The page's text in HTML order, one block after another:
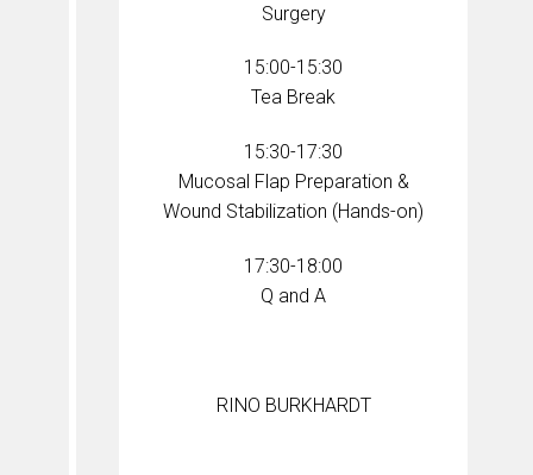
Surgery
15:00-15:30
Tea Break
15:30-17:30
Mucosal Flap Preparation &
Wound Stabilization (Hands-on)
17:30-18:00
Q and A
RINO BURKHARDT